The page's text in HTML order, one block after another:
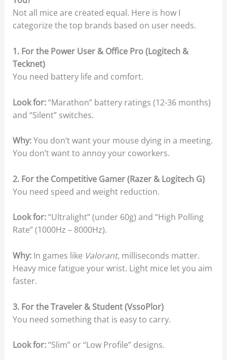
Not all mice are created equal. Here is how I
categorize the top brands based on user needs.
1. For the Power User & Office Pro (Logitech &
Tecknet)
You need battery life and comfort.
Look for:“Marathon” battery ratings (12-36 months)
and “Silent” switches.
Why:You don’t want your mouse dying in a meeting.
You don’t want to annoy your coworkers.
2. For the Competitive Gamer (Razer & Logitech G)
You need speed and weight reduction.
Look for:“Ultralight” (under 60g) and “High Polling
Rate” (1000Hz – 8000Hz).
Why:In games like Valorant, milliseconds matter.
Heavy mice fatigue your wrist. Light mice let you aim
faster.
3. For the Traveler & Student (VssoPlor)
You need something that is easy to carry.
Look for:“Slim” or “Low Profile” designs.